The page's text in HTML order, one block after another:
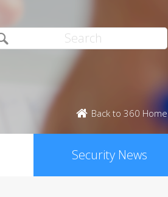
Back to 360 Home
Security News